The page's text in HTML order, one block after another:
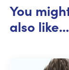
You
also like...